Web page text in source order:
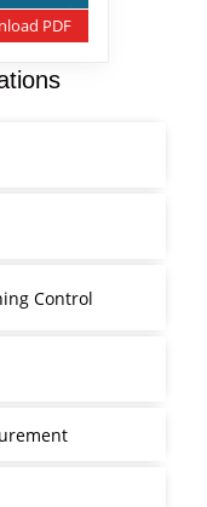
PDF
Control